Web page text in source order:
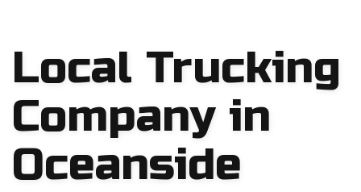
Local Trucking
Company in
Oceanside